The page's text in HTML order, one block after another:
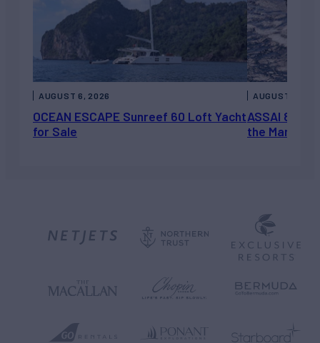
OCEAN ESCAPE Sunreef 60 Loft Yacht
for Sale
AUGUST 6, 2026
ASSAI 82’
the Market
AUGUST 5,